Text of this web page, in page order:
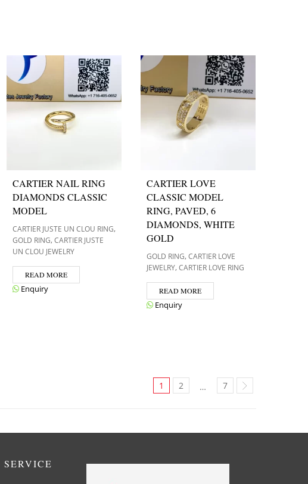
CARTIER NAIL RING
DIAMONDS CLASSIC
MODEL
CARTIER JUSTE UN CLOU RING,
GOLD RING,CARTIER JUSTE
UN CLOU JEWELRY
READ MORE
Enquiry
CARTIER LOVE
CLASSIC MODEL
RING, PAVED, 6
DIAMONDS, WHITE
GOLD
GOLD RING,CARTIER LOVE
JEWELRY,CARTIER LOVE RING
READ MORE
Enquiry
1 2 … 7
SERVICE